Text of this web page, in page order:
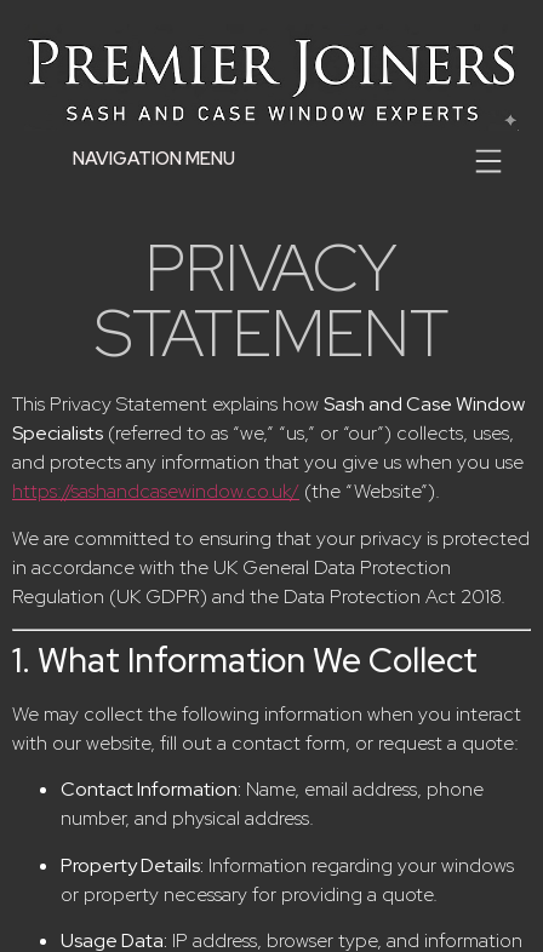
NAVIGATION MENU
PRIVACY
STATEMENT
This Privacy Statement explains howSash and Case Window
Specialists (referred to as “we,” “us,” or “our”) collects, uses,
and protects any information that you give us when you use
https://sashandcasewindow.co.uk/ (the “Website”).
We are committed to ensuring that your privacy is protected
in accordance with the UK General Data Protection
Regulation (UK GDPR) and the Data Protection Act 2018.
1. What Information We Collect
We may collect the following information when you interact
with our website, fill out a contact form, or request a quote:
Contact Information: Name, email address, phone
number, and physical address.
Property Details: Information regarding your windows
or property necessary for providing a quote.
Usage Data: IP address, browser type, and information